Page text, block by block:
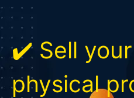
✔️ Sell
physical